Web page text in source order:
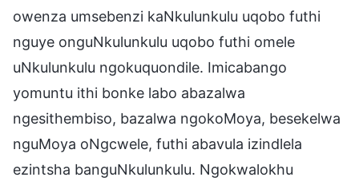
owenza umsebenzi kaNkulunkulu uqobo futhi
nguye onguNkulunkulu uqobo futhi omele
uNkulunkulu ngokuquondile. Imicabango
yomuntu ithi bonke labo abazalwa
ngesithembiso, bazalwa ngokoMoya, besekelwa
nguMoya oNgcwele, futhi abavula izindlela
ezintsha banguNkulunkulu. Ngokwalokhu